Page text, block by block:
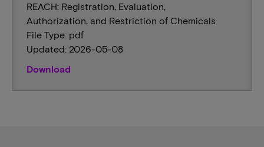
REACH: Registration, Evaluation,
Authorization, and Restriction of Chemicals
File Type: pdf
Updated: 2026-05-08
Download